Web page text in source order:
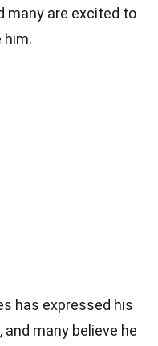
many are excited to
him.
has expressed his
and many believe he